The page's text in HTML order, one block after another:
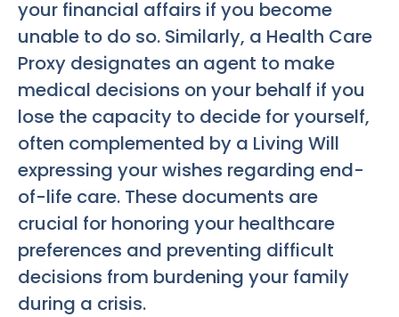
your financial affairs if you become
unable to do so. Similarly, a Health Care
Proxy designates an agent to make
medical decisions on your behalf if you
lose the capacity to decide for yourself,
often complemented by a Living Will
expressing your wishes regarding end-
of-life care. These documents are
crucial for honoring your healthcare
preferences and preventing difficult
decisions from burdening your family
during a crisis.